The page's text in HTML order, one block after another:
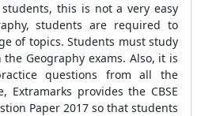
this is not a very easy
students are required to
of topics. Students must study
Geography exams. Also, it is
questions from all the
Extramarks provides the CBSE
Paper 2017 so that students